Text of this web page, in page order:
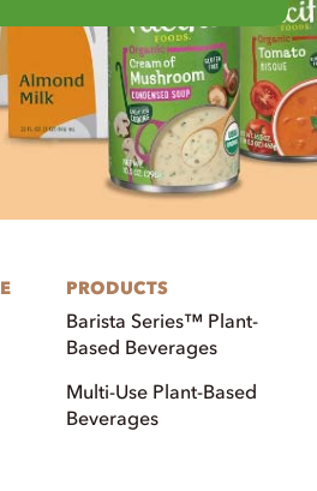
PRODUCTS
Barista Series™ Plant-
Based Beverages
Multi-Use Plant-Based
Beverages